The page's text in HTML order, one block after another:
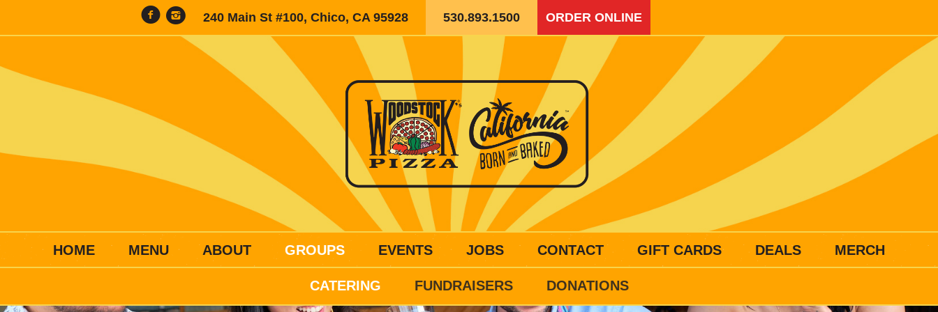
240 Main St #100, Chico, CA 95928 530.893.1500 ORDER ONLINE
HOME MENU ABOUT GROUPS
CATERING FUNDRAISERS DONATIONS
EVENTS JOBS CONTACT GIFT CARDS DEALS MERCH